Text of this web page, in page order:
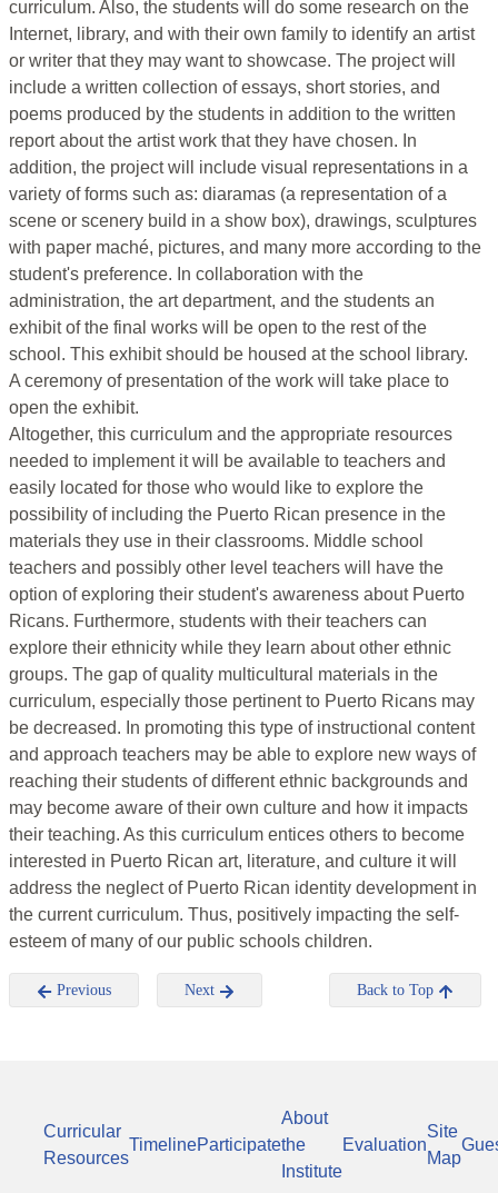
curriculum. Also, the students will do some research on the
Internet, library, and with their own family to identify an artist
or writer that they may want to showcase. The project will
include a written collection of essays, short stories, and
poems produced by the students in addition to the written
report about the artist work that they have chosen. In
addition, the project will include visual representations in a
variety of forms such as: diaramas (a representation of a
scene or scenery build in a show box), drawings, sculptures
with paper maché, pictures, and many more according to the
student's preference. In collaboration with the
administration, the art department, and the students an
exhibit of the final works will be open to the rest of the
school. This exhibit should be housed at the school library.
A ceremony of presentation of the work will take place to
open the exhibit.
Altogether, this curriculum and the appropriate resources
needed to implement it will be available to teachers and
easily located for those who would like to explore the
possibility of including the Puerto Rican presence in the
materials they use in their classrooms. Middle school
teachers and possibly other level teachers will have the
option of exploring their student's awareness about Puerto
Ricans. Furthermore, students with their teachers can
explore their ethnicity while they learn about other ethnic
groups. The gap of quality multicultural materials in the
curriculum, especially those pertinent to Puerto Ricans may
be decreased. In promoting this type of instructional content
and approach teachers may be able to explore new ways of
reaching their students of different ethnic backgrounds and
may become aware of their own culture and how it impacts
their teaching. As this curriculum entices others to become
interested in Puerto Rican art, literature, and culture it will
address the neglect of Puerto Rican identity development in
the current curriculum. Thus, positively impacting the self-
esteem of many of our public schools children.
Previous Next Back to Top
Curricular
Resources
TimelineParticipate
About
the
Institute
Evaluation
Site
Map